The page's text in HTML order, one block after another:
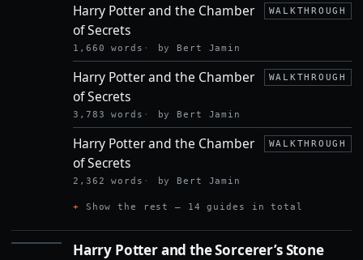
Harry Potter and the Chamber
of Secrets
WALKTHROUGH
1,660 words by Bert Jamin
Harry Potter and the Chamber
of Secrets
WALKTHROUGH
3,783 words by Bert Jamin
Harry Potter and the Chamber
of Secrets
WALKTHROUGH
2,362 words by Bert Jamin
Show the rest — 14 guides in total
Harry Potter and the Sorcerer’s Stone